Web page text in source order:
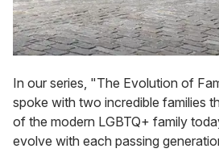
In our series, "The Evolution of
spoke with two incredible families
of the modern LGBTQ+ family
evolve with each passing